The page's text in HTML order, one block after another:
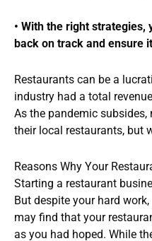
• With the right
back on track and ensure
Restaurants can be a
industry had a total
As the pandemic
their local restaurants, but
Reasons Why Your
Starting a restaurant
But despite your hard
may find that your
as you had hoped. While